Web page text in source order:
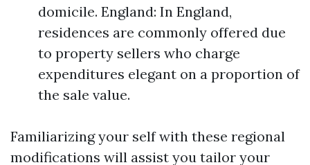
domicile. England: In England,
residences are commonly offered due
to property sellers who charge
expenditures elegant on a proportion of
the sale value.
Familiarizing your self with these regional
modifications will assist you tailor your